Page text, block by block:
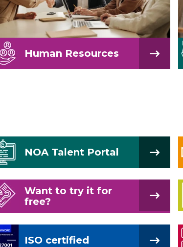
Human Resources
NOA Talent Portal
Want to try it for
free?
ISO certified